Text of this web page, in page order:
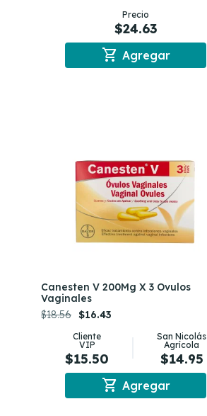
Precio
$24.63
shopping_cart Agregar
Canesten V 200Mg X 3 Ovulos
Vaginales
$18.56 $16.43
Cliente
VIP
$15.50
San Nicolás
Agrícola
$14.95
shopping_cart Agregar